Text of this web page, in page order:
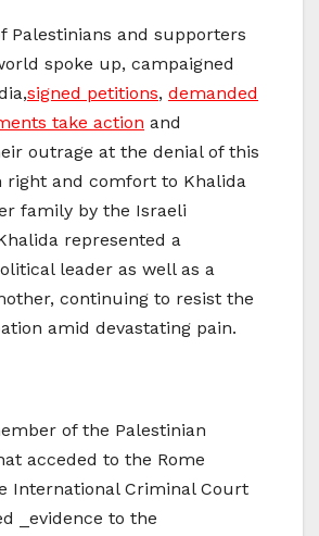
Palestinians and supporters
spoke up, campaigned
signed petitions, demanded
take action and
outrage at the denial of this
right and comfort to Khalida
family by the Israeli
represented a
leader as well as a
continuing to resist the
amid devastating pain.
of the Palestinian
acceded to the Rome
International Criminal Court
​_evidence to the